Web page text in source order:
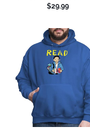
$29.99